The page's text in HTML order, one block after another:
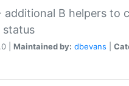
additional B helpers to
status
| Maintained by: dbevans